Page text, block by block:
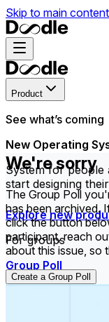
Skip to main content
Product
See what’s coming
New Operating
System for people
start designing
Explore new
For groups
Group Poll
We're sorry
The Group Poll
has been archived.
click the button
participant, reach
about this issue, so
Create a Group Poll